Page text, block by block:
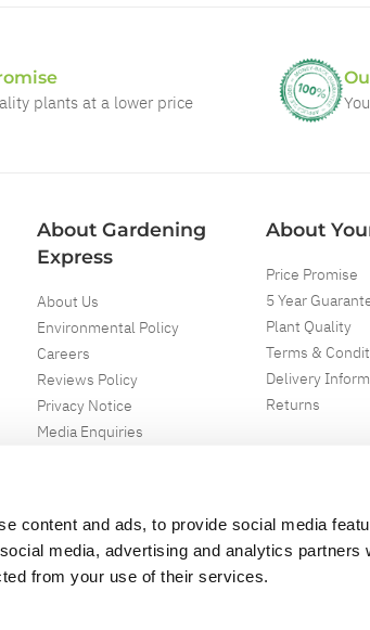
content and ads, to provide social media
media, advertising and analytics
from your use of their services.
plants at a lower price
About Gardening
Express
About Us
Environmental Policy
Careers
Reviews Policy
Privacy Notice
Media Enquiries
About
Price Promise
5 Year
Plant Quality
Terms &
Delivery
Returns
Express Ltd. All Right Reserved.